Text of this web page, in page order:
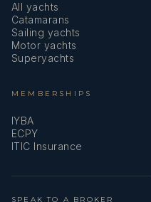
All yachts
Catamarans
Sailing yachts
Motor yachts
Superyachts
MEMBERSHIPS
IYBA
ECPY
ITIC Insurance
SPEAK TO A BROKER